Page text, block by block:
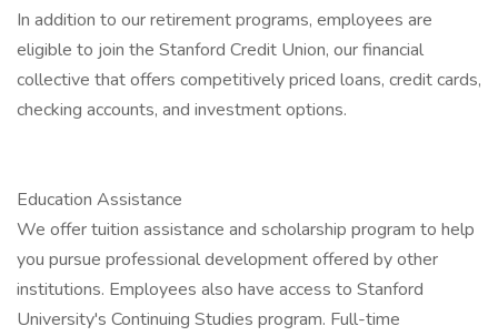
In addition to our retirement programs, employees are
eligible to join the Stanford Credit Union, our financial
collective that offers competitively priced loans, credit cards,
checking accounts, and investment options.
Education Assistance
We offer tuition assistance and scholarship program to help
you pursue professional development offered by other
institutions. Employees also have access to Stanford
University's Continuing Studies program. Full-time